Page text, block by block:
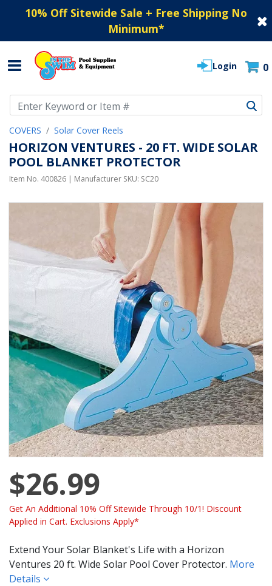
10% Off Sitewide Sale + Free Shipping No
Minimum*
Login 0
COVERS Solar Cover Reels
HORIZON VENTURES - 20 FT. WIDE SOLAR
POOL BLANKET PROTECTOR
Item No. 400826 | Manufacturer SKU: SC20
$26.99
Get An Additional 10% Off Sitewide Through 10/1! Discount
Applied in Cart. Exclusions Apply*
Extend Your Solar Blanket's Life with a Horizon
Ventures 20 ft. Wide Solar Pool Cover Protector. More
Details